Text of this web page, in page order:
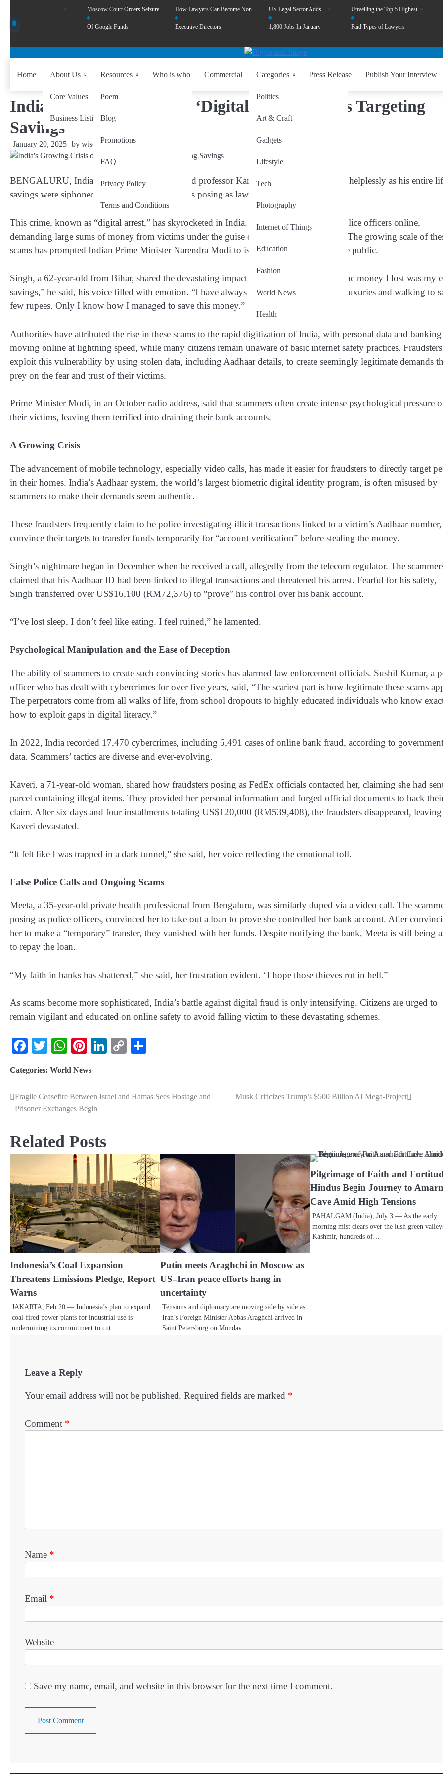
Moscow Court Orders Seizure
Of Google Funds
How Lawyers Can Become Non-
Executive Directors
US Legal Sector Adds
1,800 Jobs In January
Unveiling the Top 5 Highest-
Paid Types of Lawyers
Home About Us
Core Values
Business Listing
Resources
Poem
Blog
Promotions
FAQ
Privacy Policy
Terms and Conditions
Who is who Commercial Categories
Politics
Art & Craft
Gadgets
Lifestyle
Tech
Photography
Internet of Things
Education
Fashion
World News
Health
Press Release Publish Your Interview
India’s Growing Crisis of ‘Digital Arrest’ Scams Targeting
Savings
January 20, 2025 by wiseability.net
BENGALURU, India – In just five hours, retired professor Kamta Prasad Singh watched helplessly as his entire
savings were siphoned away by online fraudsters posing as law enforcement officers.
This crime, known as “digital arrest,” has skyrocketed in India. Fraudsters impersonate police officers online,
demanding large sums of money from victims under the guise of criminal investigations. The growing scale of
scams has prompted Indian Prime Minister Narendra Modi to issue urgent warnings to the public.
Singh, a 62-year-old from Bihar, shared the devastating impact of the scam with AFP. “The money I lost was my
savings,” he said, his voice filled with emotion. “I have always lived frugally—avoiding luxuries and walking to
few rupees. Only I know how I managed to save this money.”
Authorities have attributed the rise in these scams to the rapid digitization of India, with personal data and banking
moving online at lightning speed, while many citizens remain unaware of basic internet safety practices. Fraudsters
exploit this vulnerability by using stolen data, including Aadhaar details, to create seemingly legitimate demands
prey on the fear and trust of their victims.
Prime Minister Modi, in an October radio address, said that scammers often create intense psychological pressure
their victims, leaving them terrified into draining their bank accounts.
A Growing Crisis
The advancement of mobile technology, especially video calls, has made it easier for fraudsters to directly target
in their homes. India’s Aadhaar system, the world’s largest biometric digital identity program, is often misused by
scammers to make their demands seem authentic.
These fraudsters frequently claim to be police investigating illicit transactions linked to a victim’s Aadhaar number,
convince their targets to transfer funds temporarily for “account verification” before stealing the money.
Singh’s nightmare began in December when he received a call, allegedly from the telecom regulator. The
claimed that his Aadhaar ID had been linked to illegal transactions and threatened his arrest. Fearful for his safety,
Singh transferred over US$16,100 (RM72,376) to “prove” his control over his bank account.
“I’ve lost sleep, I don’t feel like eating. I feel ruined,” he lamented.
Psychological Manipulation and the Ease of Deception
The ability of scammers to create such convincing stories has alarmed law enforcement officials. Sushil Kumar, a
officer who has dealt with cybercrimes for over five years, said, “The scariest part is how legitimate these scams
The perpetrators come from all walks of life, from school dropouts to highly educated individuals who know
how to exploit gaps in digital literacy.”
In 2022, India recorded 17,470 cybercrimes, including 6,491 cases of online bank fraud, according to government
data. Scammers’ tactics are diverse and ever-evolving.
Kaveri, a 71-year-old woman, shared how fraudsters posing as FedEx officials contacted her, claiming she had
parcel containing illegal items. They provided her personal information and forged official documents to back
claim. After six days and four installments totaling US$120,000 (RM539,408), the fraudsters disappeared, leaving
Kaveri devastated.
“It felt like I was trapped in a dark tunnel,” she said, her voice reflecting the emotional toll.
False Police Calls and Ongoing Scams
Meeta, a 35-year-old private health professional from Bengaluru, was similarly duped via a video call. The
posing as police officers, convinced her to take out a loan to prove she controlled her bank account. After
her to make a “temporary” transfer, they vanished with her funds. Despite notifying the bank, Meeta is still being
to repay the loan.
“My faith in banks has shattered,” she said, her frustration evident. “I hope those thieves rot in hell.”
As scams become more sophisticated, India’s battle against digital fraud is only intensifying. Citizens are urged to
remain vigilant and educated on online safety to avoid falling victim to these devastating schemes.
Facebook
TwitterWhatsApp
Pinterest
LinkedIn
Copy
Categories: World News
Fragile Ceasefire Between Israel and Hamas Sees Hostage and
Prisoner Exchanges Begin
Musk Criticizes Trump’s $500 Billion AI Mega-Project
Related Posts
Indonesia’s Coal Expansion
Threatens Emissions Pledge, Report
Warns
JAKARTA, Feb 20 — Indonesia’s plan to expand
coal-fired power plants for industrial use is
undermining its commitment to cut…
Putin meets Araghchi in Moscow as
US–Iran peace efforts hang in
uncertainty
Tensions and diplomacy are moving side by side as
Iran’s Foreign Minister Abbas Araghchi arrived in
Saint Petersburg on Monday…
Pilgrimage of Faith and
Hindus Begin Journey to
Cave Amid High Tensions
PAHALGAM (India), July 3 — As the early
morning mist clears over the lush green
Kashmir, hundreds of…
Leave a Reply
Your email address will not be published. Required fields are marked *
Comment *
Name *
Email *
Website
Save my name, email, and website in this browser for the next time I comment.